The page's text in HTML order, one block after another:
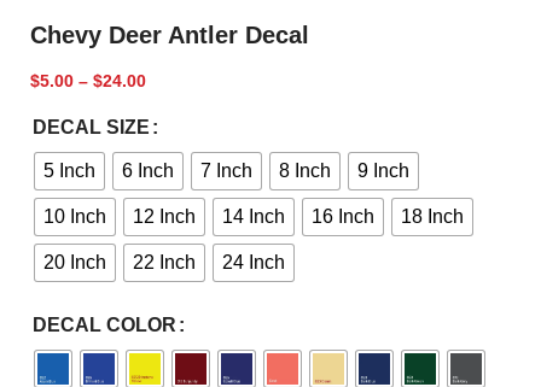
Chevy Deer Antler Decal
$5.00 – $24.00
DECAL SIZE
5 Inch 6 Inch 7 Inch 8 Inch 9 Inch
10 Inch 12 Inch 14 Inch 16 Inch 18 Inch
20 Inch 22 Inch 24 Inch
DECAL COLOR